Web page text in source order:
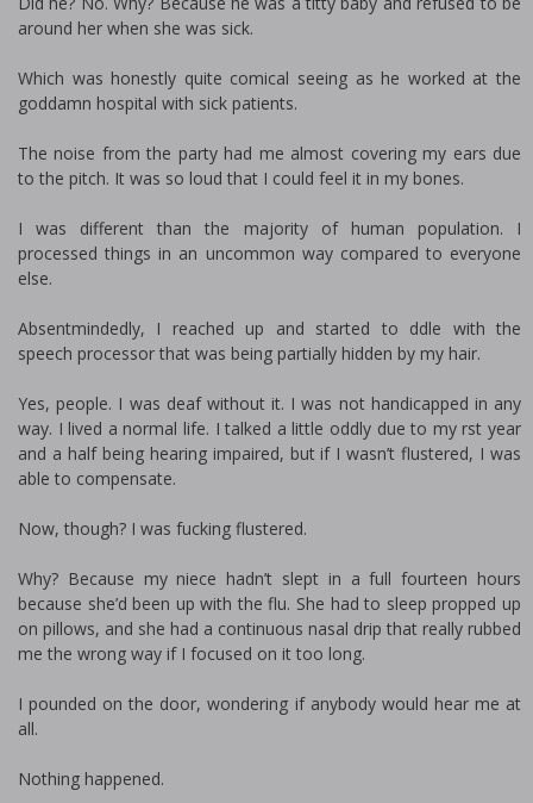
around her when she was sick.
Which was honestly quite comical seeing as he worked at the
goddamn hospital with sick patients.
The noise from the party had me almost covering my ears due
to the pitch. It was so loud that I could feel it in my bones.
I was different than the majority of human population. I
processed things in an uncommon way compared to everyone
else.
Absentmindedly, I reached up and started to fiddle with the
speech processor that was being partially hidden by my hair.
Yes, people. I was deaf without it. I was not handicapped in any
way. I lived a normal life. I talked a little oddly due to my first year
and a half being hearing impaired, but if I wasn’t flustered, I was
able to compensate.
Now, though? I was fucking flustered.
Why? Because my niece hadn’t slept in a full fourteen hours
because she’d been up with the flu. She had to sleep propped up
on pillows, and she had a continuous nasal drip that really rubbed
me the wrong way if I focused on it too long.
I pounded on the door, wondering if anybody would hear me at
all.
Nothing happened.